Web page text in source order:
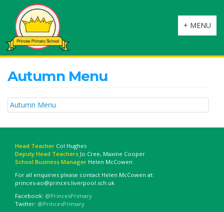
Toggle
navigation
+ MENU
Autumn Menu
Autumn Menu
Head Teacher Col Hughes
Deputy Head Teachers Jo Cree, Maxine Cooper
School Business Manager Helen McCowen
For all enquiries please contact Helen McCowen at:
princes-ao@princes.liverpool.sch.uk
Facebook: @PrincesPrimary
Twitter: @PrincesPrimary